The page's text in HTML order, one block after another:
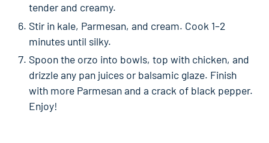
tender and creamy.
Stir in kale, Parmesan, and cream. Cook 1–2
minutes until silky.
Spoon the orzo into bowls, top with chicken, and
drizzle any pan juices or balsamic glaze. Finish
with more Parmesan and a crack of black pepper.
Enjoy!